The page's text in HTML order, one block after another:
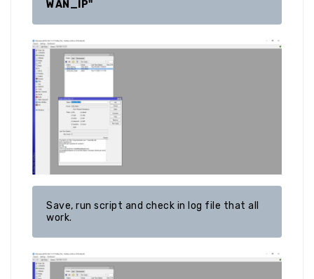
Save, run script and check in log file that all
work.